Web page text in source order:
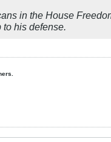
in the House
to his defense.